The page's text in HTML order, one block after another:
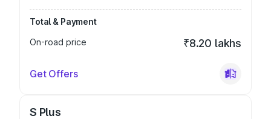
Total & Payment
On-road price
₹8.20 lakhs
Get Offers
S Plus